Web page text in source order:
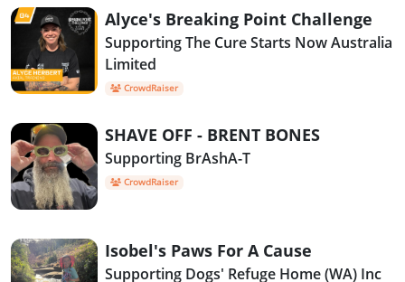
Alyce's Breaking Point Challenge
Supporting The Cure Starts Now Australia
Limited
CrowdRaiser
SHAVE OFF - BRENT BONES
Supporting BrAshA-T
CrowdRaiser
Isobel's Paws For A Cause
Supporting Dogs' Refuge Home (WA) Inc